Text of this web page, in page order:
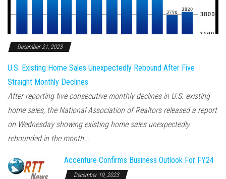
December 21, 2023
U.S. Existing Home Sales Unexpectedly Rebound After Five
Straight Monthly Declines
After reporting five consecutive monthly declines in U.S. existing
home sales, the National Association of Realtors released a report
on Wednesday showing existing home sales unexpectedly
rebounded in the month...
Accenture Confirms Business Outlook For FY24
December 19, 2023